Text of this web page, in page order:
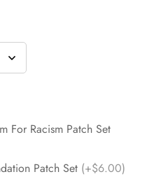
For Racism Patch Set
Patch Set (+$6.00)